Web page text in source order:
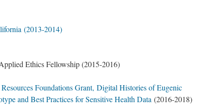
(2013-2014)
Ethics Fellowship (2015-2016)
Foundations Grant, Digital Histories of Eugenic
and Best Practices for Sensitive Health Data (2016-2018)